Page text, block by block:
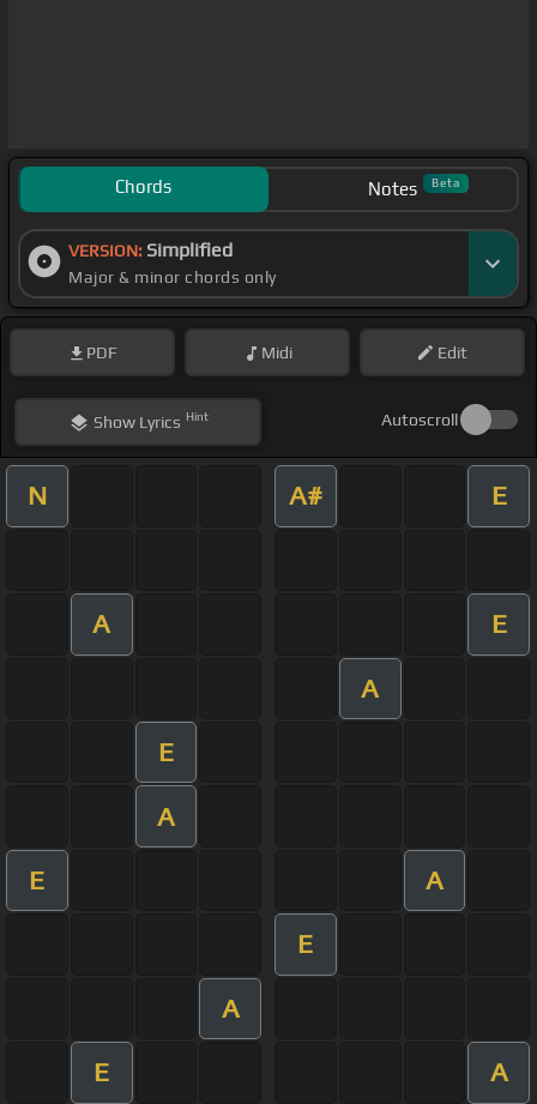
Chords Notes Beta
VERSION: Simplified
Major & minor chords only
PDF Midi Edit
ShowLyrics Hint Autoscroll
N A# E
A E
A
E
A
E A
E
A
E A